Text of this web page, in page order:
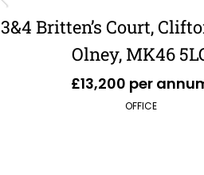
3&4 Britten’s Court,
Olney, MK46
£13,200 per
OFFICE